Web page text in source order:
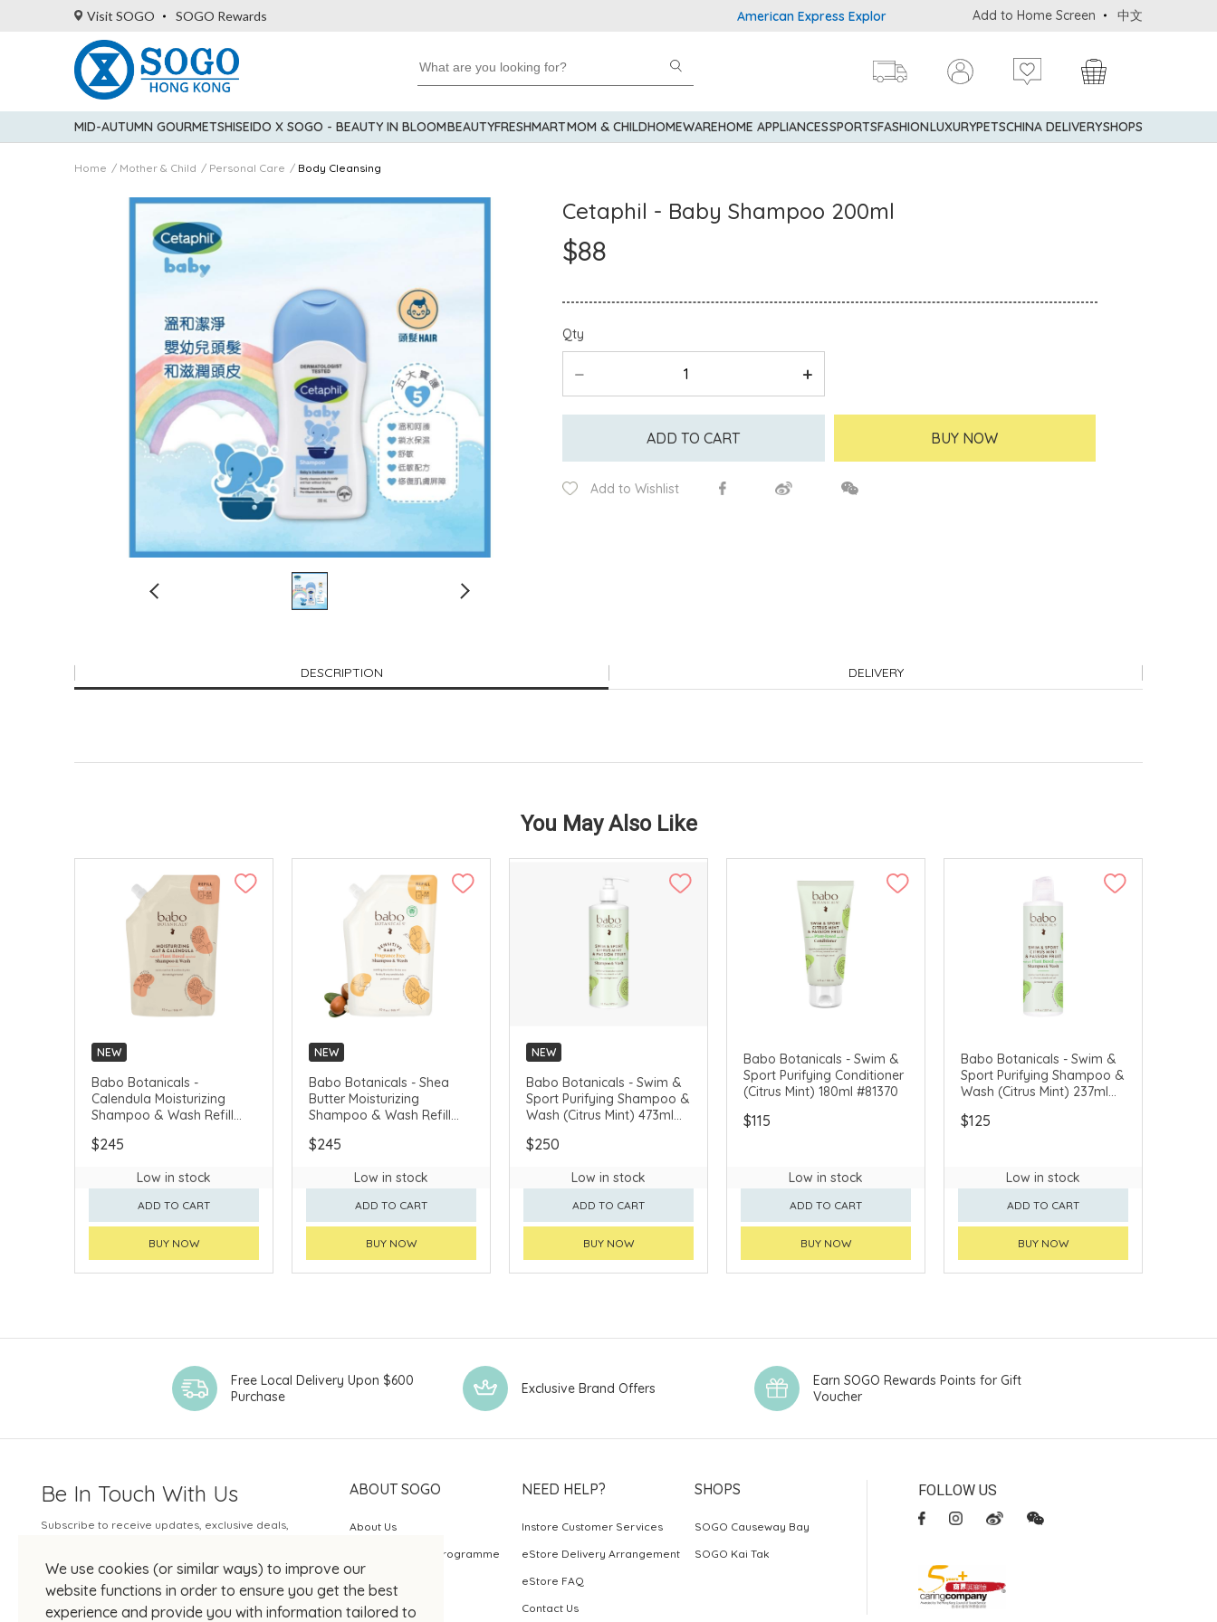
Visit SOGO SOGO Rewards American Express Explorer® Credit Cardmembers Shopping Privileges: up to 5%
Add to Home Screen 中文
MID-AUTUMN GOURMETSHISEIDO X SOGO - BEAUTY IN BLOOMBEAUTYFRESHMARTMOM & CHILDHOMEWAREHOME APPLIANCESSPORTSFASHIONLUXURYPETSCHINA DELIVERYSHOPS
Home Mother & Child Personal Care Body Cleansing
Cetaphil - Baby Shampoo 200ml
$88
Qty
ADD TO CART BUY NOW
Add to Wishlist
DESCRIPTION DELIVERY
You May Also Like
NEW
Babo Botanicals -
Calendula Moisturizing
Shampoo & Wash Refill
#80440
$245
Low in stock
ADD TO CART
BUY NOW
NEW
Babo Botanicals - Shea
Butter Moisturizing
Shampoo & Wash Refill
Free) 946ml #85580
$245
Low in stock
ADD TO CART
BUY NOW
NEW
Babo Botanicals - Swim &
Sport Purifying Shampoo &
Wash (Citrus Mint) 473ml
$250
Low in stock
ADD TO CART
BUY NOW
Babo Botanicals - Swim &
Sport Purifying Conditioner
(Citrus Mint) 180ml #81370
$115
Low in stock
ADD TO CART
BUY NOW
Babo Botanicals - Swim &
Sport Purifying Shampoo &
Wash (Citrus Mint) 237ml
$125
Low in stock
ADD TO CART
BUY NOW
We use cookies (or similar ways) to improve our
website functions in order to ensure you get the best
experience and provide you with information tailored to
Free Local Delivery Upon $600
Purchase
Exclusive Brand Offers
Earn SOGO Rewards Points for Gift
Voucher
Be In Touch With Us
Subscribe to receive updates, exclusive deals,
Your Email
ABOUT SOGO
About Us
SOGO Rewards Programme
NEED HELP?
Instore Customer Services
eStore Delivery Arrangement
eStore FAQ
Contact Us
SHOPS
SOGO Causeway Bay
SOGO Kai Tak
FOLLOW US